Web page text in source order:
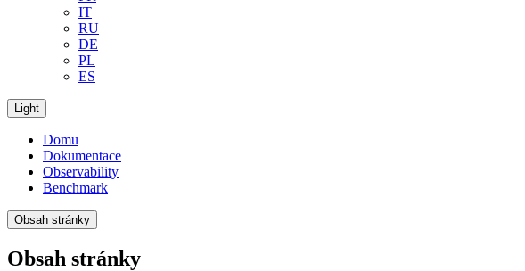
IT
RU
DE
PL
ES
Light
Domu
Dokumentace
Observability
Benchmark
Obsah stránky
Obsah stránky